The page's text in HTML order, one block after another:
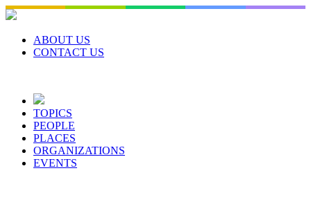
Skip
to
contentABOUT US
CONTACT US
TOPICS
PEOPLE
PLACES
ORGANIZATIONS
EVENTS